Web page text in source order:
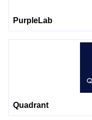
PurpleLab
Quadrant